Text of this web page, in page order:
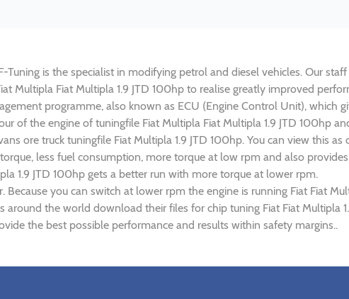
Tuning is the specialist in modifying petrol and diesel vehicles. Our
Multipla Fiat Multipla 1.9 JTD 100hp to realise greatly improved
programme, also known as ECU (Engine Control Unit), which
of the engine of tuningfile Fiat Multipla Fiat Multipla 1.9 JTD 100hp
ore truck tuningfile Fiat Multipla 1.9 JTD 100hp. You can view this
less fuel consumption, more torque at low rpm and also
1.9 JTD 100hp gets a better run with more torque at lower rpm.
you can switch at lower rpm the engine is running Fiat Fiat
around the world download their files for chip tuning Fiat Fiat Multipla
the best possible performance and results within safety margins..